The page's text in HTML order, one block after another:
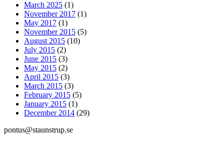
March 2025 (1)
November 2017 (1)
May 2017 (1)
November 2015 (5)
August 2015 (10)
July 2015 (2)
June 2015 (3)
May 2015 (2)
April 2015 (3)
March 2015 (3)
February 2015 (5)
January 2015 (1)
December 2014 (29)
pontus@staunstrup.se